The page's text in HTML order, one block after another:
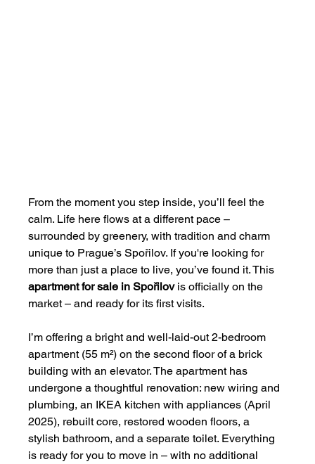
From the moment you step inside, you’ll feel the
calm. Life here flows at a different pace –
surrounded by greenery, with tradition and charm
unique to Prague’s Spořilov. If you're looking for
more than just a place to live, you’ve found it. This
apartment for sale in Spořilov is officially on the
market – and ready for its first visits.
I’m offering a bright and well-laid-out 2-bedroom
apartment (55 m²) on the second floor of a brick
building with an elevator. The apartment has
undergone a thoughtful renovation: new wiring and
plumbing, an IKEA kitchen with appliances (April
2025), rebuilt core, restored wooden floors, a
stylish bathroom, and a separate toilet. Everything
is ready for you to move in – with no additional